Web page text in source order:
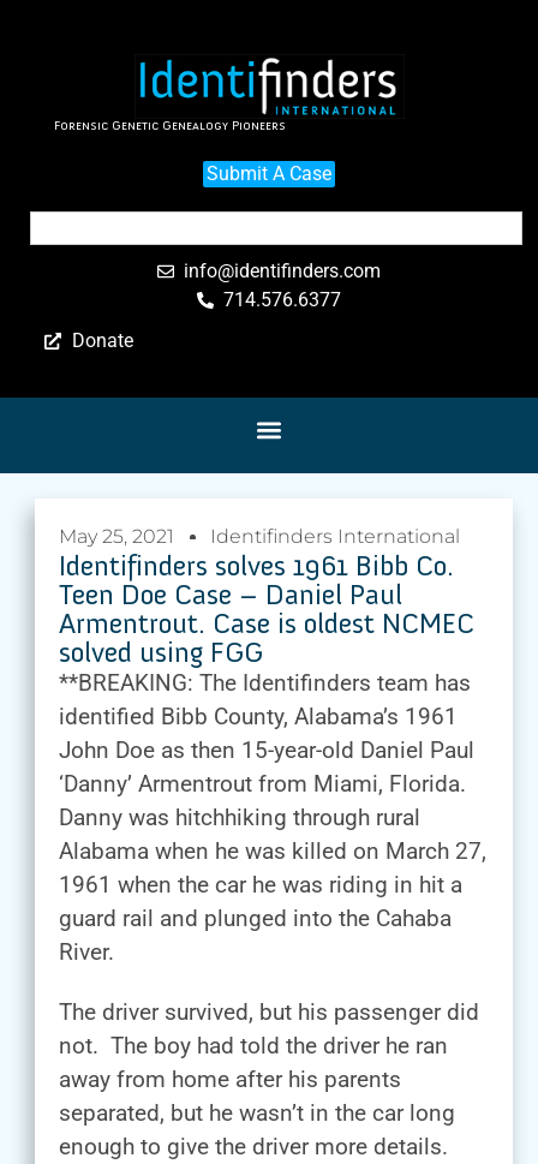
Forensic Genetic Genealogy Pioneers
Submit A Case
info@identifinders.com
714.576.6377
Donate
May 25, 2021 Identifinders International
Identifinders solves 1961 Bibb Co.
Teen Doe Case – Daniel Paul
Armentrout. Case is oldest NCMEC
solved using FGG
**BREAKING: The Identifinders team has
identified Bibb County, Alabama’s 1961
John Doe as then 15-year-old Daniel Paul
‘Danny’ Armentrout from Miami, Florida.
Danny was hitchhiking through rural
Alabama when he was killed on March 27,
1961 when the car he was riding in hit a
guard rail and plunged into the Cahaba
River.
The driver survived, but his passenger did
not. The boy had told the driver he ran
away from home after his parents
separated, but he wasn’t in the car long
enough to give the driver more details.